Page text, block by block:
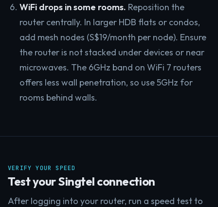
WiFi drops in some rooms. Reposition the
router centrally. In larger HDB flats or condos,
add mesh nodes (S$19/month per node). Ensure
the router is not stacked under devices or near
microwaves. The 6GHz band on WiFi 7 routers
offers less wall penetration, so use 5GHz for
rooms behind walls.
VERIFY YOUR SPEED
Test your Singtel connection
After logging into your router, run a speed test to